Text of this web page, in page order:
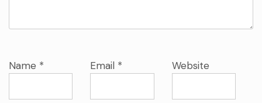
Name * Email * Website